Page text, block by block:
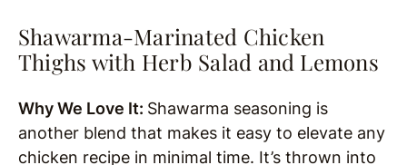
Shawarma-Marinated Chicken
Thighs with Herb Salad and Lemons
Why We Love It: Shawarma seasoning is
another blend that makes it easy to elevate any
chicken recipe in minimal time. It’s thrown into